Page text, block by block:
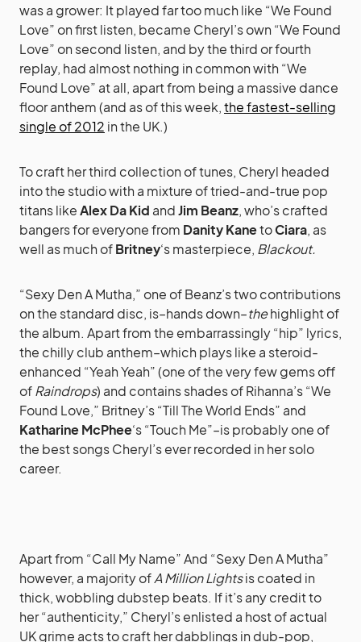
was a grower: It played far too much like “We Found
Love” on first listen, became Cheryl’s own “We Found
Love” on second listen, and by the third or fourth
replay, had almost nothing in common with “We
Found Love” at all, apart from being a massive dance
floor anthem (and as of this week,the fastest-selling
single of 2012 in the UK.)
To craft her third collection of tunes, Cheryl headed
into the studio with a mixture of tried-and-true pop
titans likeAlex Da Kid andJim Beanz, who’s crafted
bangers for everyone from Danity KanetoCiara, as
well as much ofBritney‘s masterpiece, Blackout.
“Sexy Den A Mutha,” one of Beanz’s two contributions
on the standard disc, is–hands down–thehighlight of
the album. Apart from the embarrassingly “hip” lyrics,
the chilly club anthem–which plays like a steroid-
enhanced “Yeah Yeah” (one of the very few gems off
ofRaindrops) and contains shades of Rihanna’s “We
Found Love,” Britney’s “Till The World Ends” and
Katharine McPhee‘s “Touch Me”–is probably one of
the best songs Cheryl’s ever recorded in her solo
career.
Apart from “Call My Name” And “Sexy Den A Mutha”
however, a majority ofA Million Lightsis coated in
thick, wobbling dubstep beats. If it’s any credit to
her “authenticity,” Cheryl’s enlisted a host of actual
UK grime acts to craft her dabblings in dub-pop,